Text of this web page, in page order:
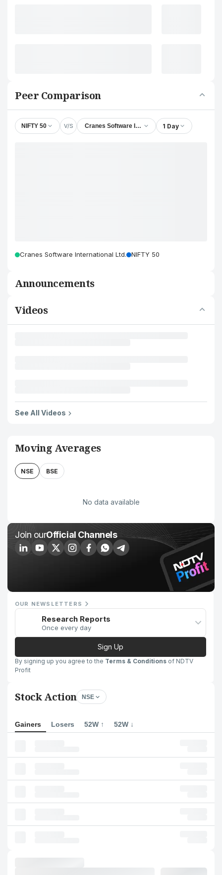
Peer Comparison
NIFTY 50 V/S Cranes Software International Ltd.
1 Day
Cranes Software International Ltd. NIFTY 50
Announcements
Videos
See All Videos
Moving Averages
NSE BSE
No data available
Join ourOfficial Channels
OUR NEWSLETTERS
Research Reports
Once every day
Sign Up
By signing up you agree to the Terms & Conditions of NDTV
Profit
Stock Action NSE
Gainers Losers 52W ↑ 52W ↓